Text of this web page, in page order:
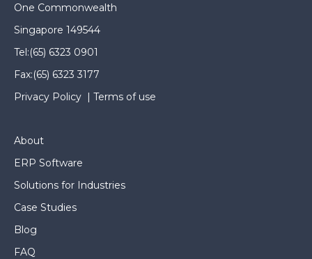
One Commonwealth
Singapore 149544
Tel:(65) 6323 0901
Fax:(65) 6323 3177
Privacy Policy | Terms of use
About
ERP Software
Solutions for Industries
Case Studies
Blog
FAQ